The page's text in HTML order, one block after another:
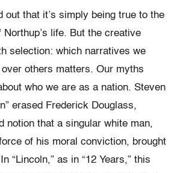
out that it’s simply being true to the
life. But the creative
selection: which narratives we
others matters. Our myths
who we are as a nation. Steven
erased Frederick Douglass,
notion that a singular white man,
of his moral conviction, brought
“Lincoln,” as in “12 Years,” this